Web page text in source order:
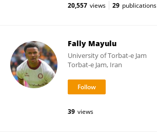
20,557 views 29 publications
Fally Mayulu
University of Torbat-e Jam
Torbat-e Jam, Iran
39 views